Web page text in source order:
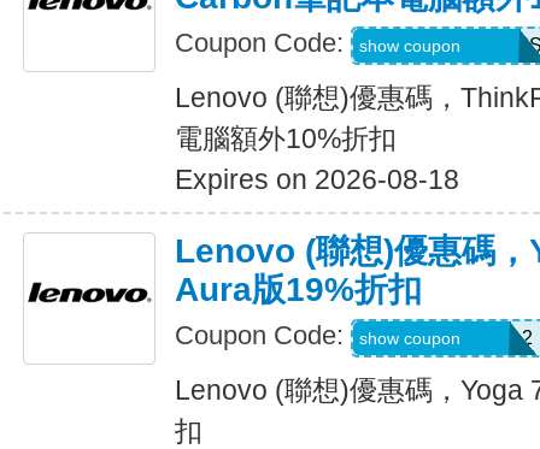
Coupon Code: show coupon
Lenovo (聯想)優惠碼，
電腦額外10%折扣
Expires on 2026-08-18
Lenovo (聯想)優惠碼
Aura版19%折扣
Coupon Code: USFRESHYOGA2
show coupon
Lenovo (聯想)優惠碼，Yoga
扣